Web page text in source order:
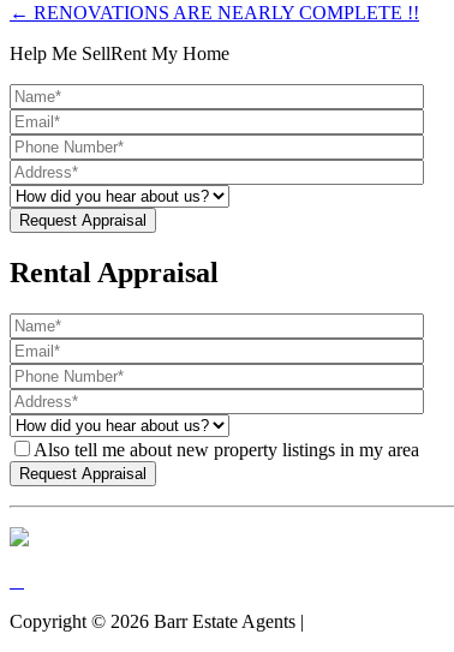
← RENOVATIONS ARE NEARLY COMPLETE !!
Help Me SellRent My Home
Rental Appraisal
Also tell me about new property listings in my area
Copyright © 2026 Barr Estate Agents |